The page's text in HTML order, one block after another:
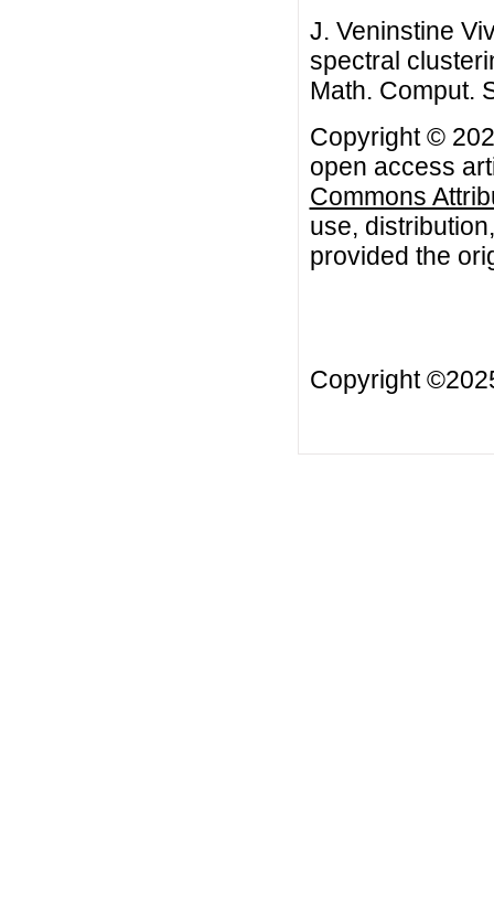
J. Veninstine
spectral
Math. Comput.
Copyright ©
open access
Commons
use,
provided the
Copyright